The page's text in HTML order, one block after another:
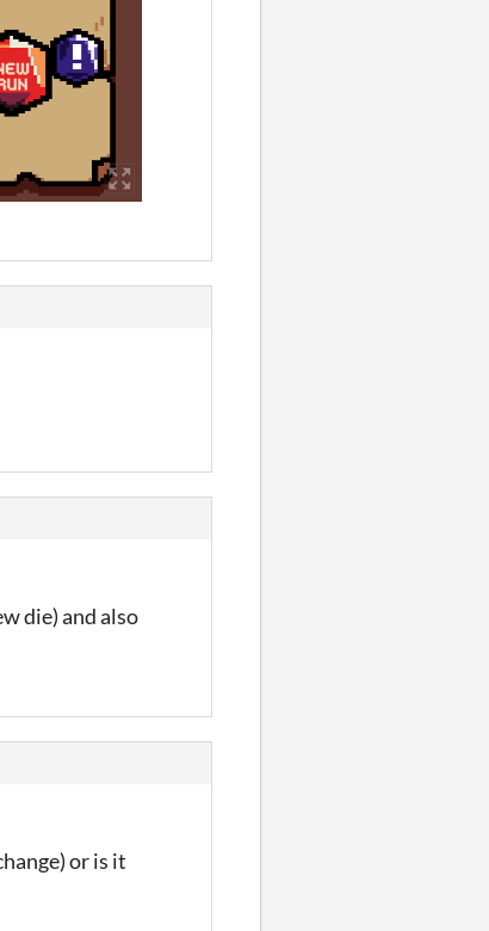
die) and also
or is it